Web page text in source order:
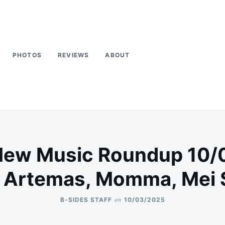
PHOTOS REVIEWS ABOUT
Music Roundup
Momma, Mei
B-SIDES STAFF on 10/03/2025